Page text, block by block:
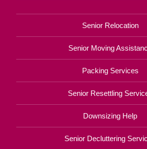
Senior Relocation
Senior Moving
Packing Services
Senior Resettling
Downsizing Help
Senior Decluttering